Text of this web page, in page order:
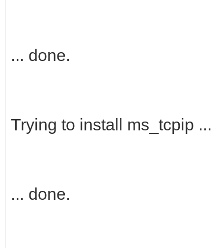
... done.
Trying to install ms_tcpip ...
... done.